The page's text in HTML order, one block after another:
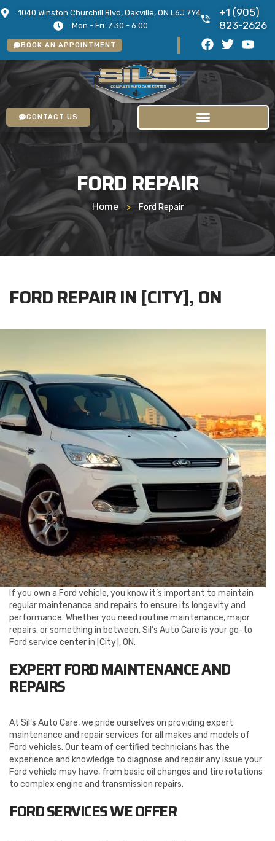
1040 Winston Churchill Blvd, Oakville, ON L6J 7Y4
Mon - Fri: 7:30 - 6:00
+1 (905)
823-2626
BOOK AN APPOINTMENT
CONTACT US
FORD REPAIR
Home > Ford Repair
FORD REPAIR IN [CITY], ON
If you own a Ford vehicle, you know it’s important to maintain
regular maintenance and repairs to ensure its longevity and
performance. Whether you need routine maintenance, major
repairs, or something in between, Sil’s Auto Care is your go-to
Ford service center in [City], ON.
EXPERT FORD MAINTENANCE AND
REPAIRS
At Sil’s Auto Care, we pride ourselves on providing expert
maintenance and repair services for all makes and models of
Ford vehicles. Our team of certified technicians has the
experience and knowledge to diagnose and repair any issue your
Ford vehicle may have, from basic oil changes and tire rotations
to complex engine and transmission repairs.
FORD SERVICES WE OFFER